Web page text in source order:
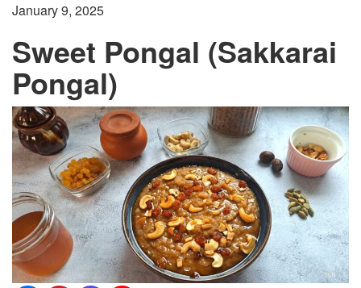
January 9, 2025
Sweet Pongal (Sakkarai
Pongal)